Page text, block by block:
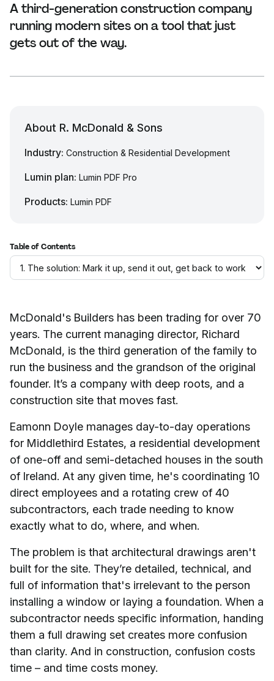
A third-generation construction company
running modern sites on a tool that just
gets out of the way.
McDonald's Builders has been trading for over 70
years. The current managing director, Richard
McDonald, is the third generation of the family to
run the business and the grandson of the original
founder. It’s a company with deep roots, and a
construction site that moves fast.
Eamonn Doyle manages day-to-day operations
for Middlethird Estates, a residential development
of one-off and semi-detached houses in the south
of Ireland. At any given time, he's coordinating 10
direct employees and a rotating crew of 40
subcontractors, each trade needing to know
exactly what to do, where, and when.
The problem is that architectural drawings aren't
built for the site. They’re detailed, technical, and
full of information that's irrelevant to the person
installing a window or laying a foundation. When a
subcontractor needs specific information, handing
them a full drawing set creates more confusion
than clarity. And in construction, confusion costs
time – and time costs money.
About R. McDonald & Sons
Industry: Construction & Residential Development
Lumin plan: Lumin PDF Pro
Products: Lumin PDF
Table of Contents